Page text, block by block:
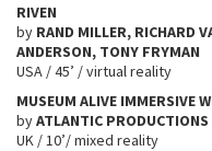
RIVEN
by RAND MILLER, RICHARD
ANDERSON, TONY FRYMAN
USA / 45’ / virtual reality
MUSEUM ALIVE IMMERSIVE
byATLANTIC PRODUCTIONS
UK / 10’/ mixed reality